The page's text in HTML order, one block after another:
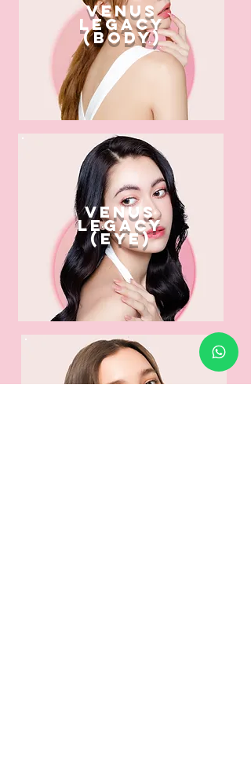
venus
legacy
(body)
venus
legacy
(eye)